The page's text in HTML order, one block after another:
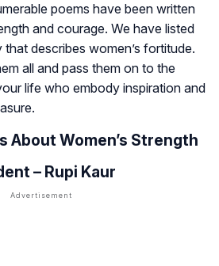
poems have been written
and courage. We have listed
describes women’s fortitude.
all and pass them on to the
life who embody inspiration and
About Women’s Strength
– Rupi Kaur